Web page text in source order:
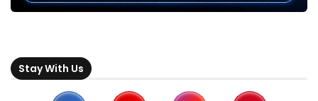
Stay With Us